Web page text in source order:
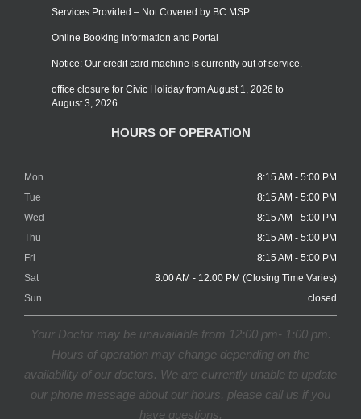
Services Provided – Not Covered by BC MSP
Online Booking Information and Portal
Notice: Our credit card machine is currently out of service.
office closure for Civic Holiday from August 1, 2026 to
August 3, 2026
HOURS OF OPERATION
Mon
8:15 AM - 5:00 PM
Tue
8:15 AM - 5:00 PM
Wed
8:15 AM - 5:00 PM
Thu
8:15 AM - 5:00 PM
Fri
8:15 AM - 5:00 PM
Sat
8:00 AM - 12:00 PM (Closing Time Varies)
Sun
closed
Your Doctor may be unavailable from 12:00 pm- 1:00 pm.
Hours of operation may change depending on the
availability of our doctors. We are currently unable to update
our phone message about our hours, please call us if you
have questions.